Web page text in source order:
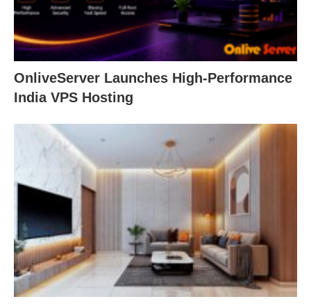
OnliveServer Launches High-Performance
India VPS Hosting